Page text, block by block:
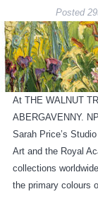
Posted
At THE WALNUT
ABERGAVENNY.
Sarah Price’s
Art and the Royal
collections
the primary colours